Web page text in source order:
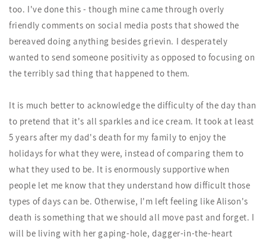
too. I've done this - though mine came through overly
friendly comments on social media posts that showed the
bereaved doing anything besides grievin. I desperately
wanted to send someone positivity as opposed to focusing on
the terribly sad thing that happened to them.
It is much better to acknowledge the difficulty of the day than
to pretend that it's all sparkles and ice cream. It took at least
5 years after my dad's death for my family to enjoy the
holidays for what they were, instead of comparing them to
what they used to be. It is enormously supportive when
people let me know that they understand how difficult those
types of days can be. Otherwise, I'm left feeling like Alison's
death is something that we should all move past and forget. I
will be living with her gaping-hole, dagger-in-the-heart